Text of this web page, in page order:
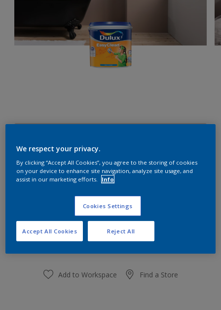
Size
Quantity Paint Calculator
Calculate
Add to Workspace Find a Store
We respect your privacy.
By clicking “Accept All Cookies”, you agree to the storing of cookies
on your device to enhance site navigation, analyze site usage, and
assist in our marketing efforts.
Info
Cookies Settings
Reject All
Accept All Cookies